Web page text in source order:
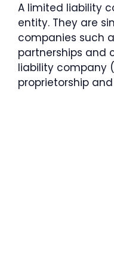
A limited liability
entity. They are
companies such
partnerships and
liability company
proprietorship